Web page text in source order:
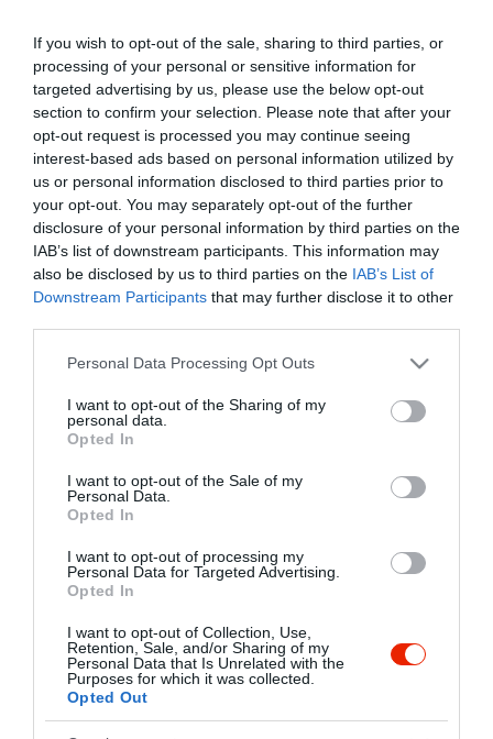
If you wish to opt-out of the sale, sharing to third parties, or
processing of your personal or sensitive information for
targeted advertising by us, please use the below opt-out
section to confirm your selection. Please note that after your
opt-out request is processed you may continue seeing
interest-based ads based on personal information utilized by
us or personal information disclosed to third parties prior to
your opt-out. You may separately opt-out of the further
disclosure of your personal information by third parties on the
IAB’s list of downstream participants. This information may
also be disclosed by us to third parties on the IAB’s List of
Downstream Participants that may further disclose it to other
Please note that this website/app uses one or more Google
not limited to your visit or usage behaviour. You may click to
grant or deny consent to Google and its third-party tags to
use your data for below specified purposes in below Google
consent section.
Personal Data Processing Opt Outs
I want to opt-out of the Sharing of my
personal data.
Opted In
I want to opt-out of the Sale of my
Personal Data.
Opted In
I want to opt-out of processing my
Personal Data for Targeted Advertising.
Opted In
I want to opt-out of Collection, Use,
Retention, Sale, and/or Sharing of my
Personal Data that Is Unrelated with the
Purposes for which it was collected.
Opted Out